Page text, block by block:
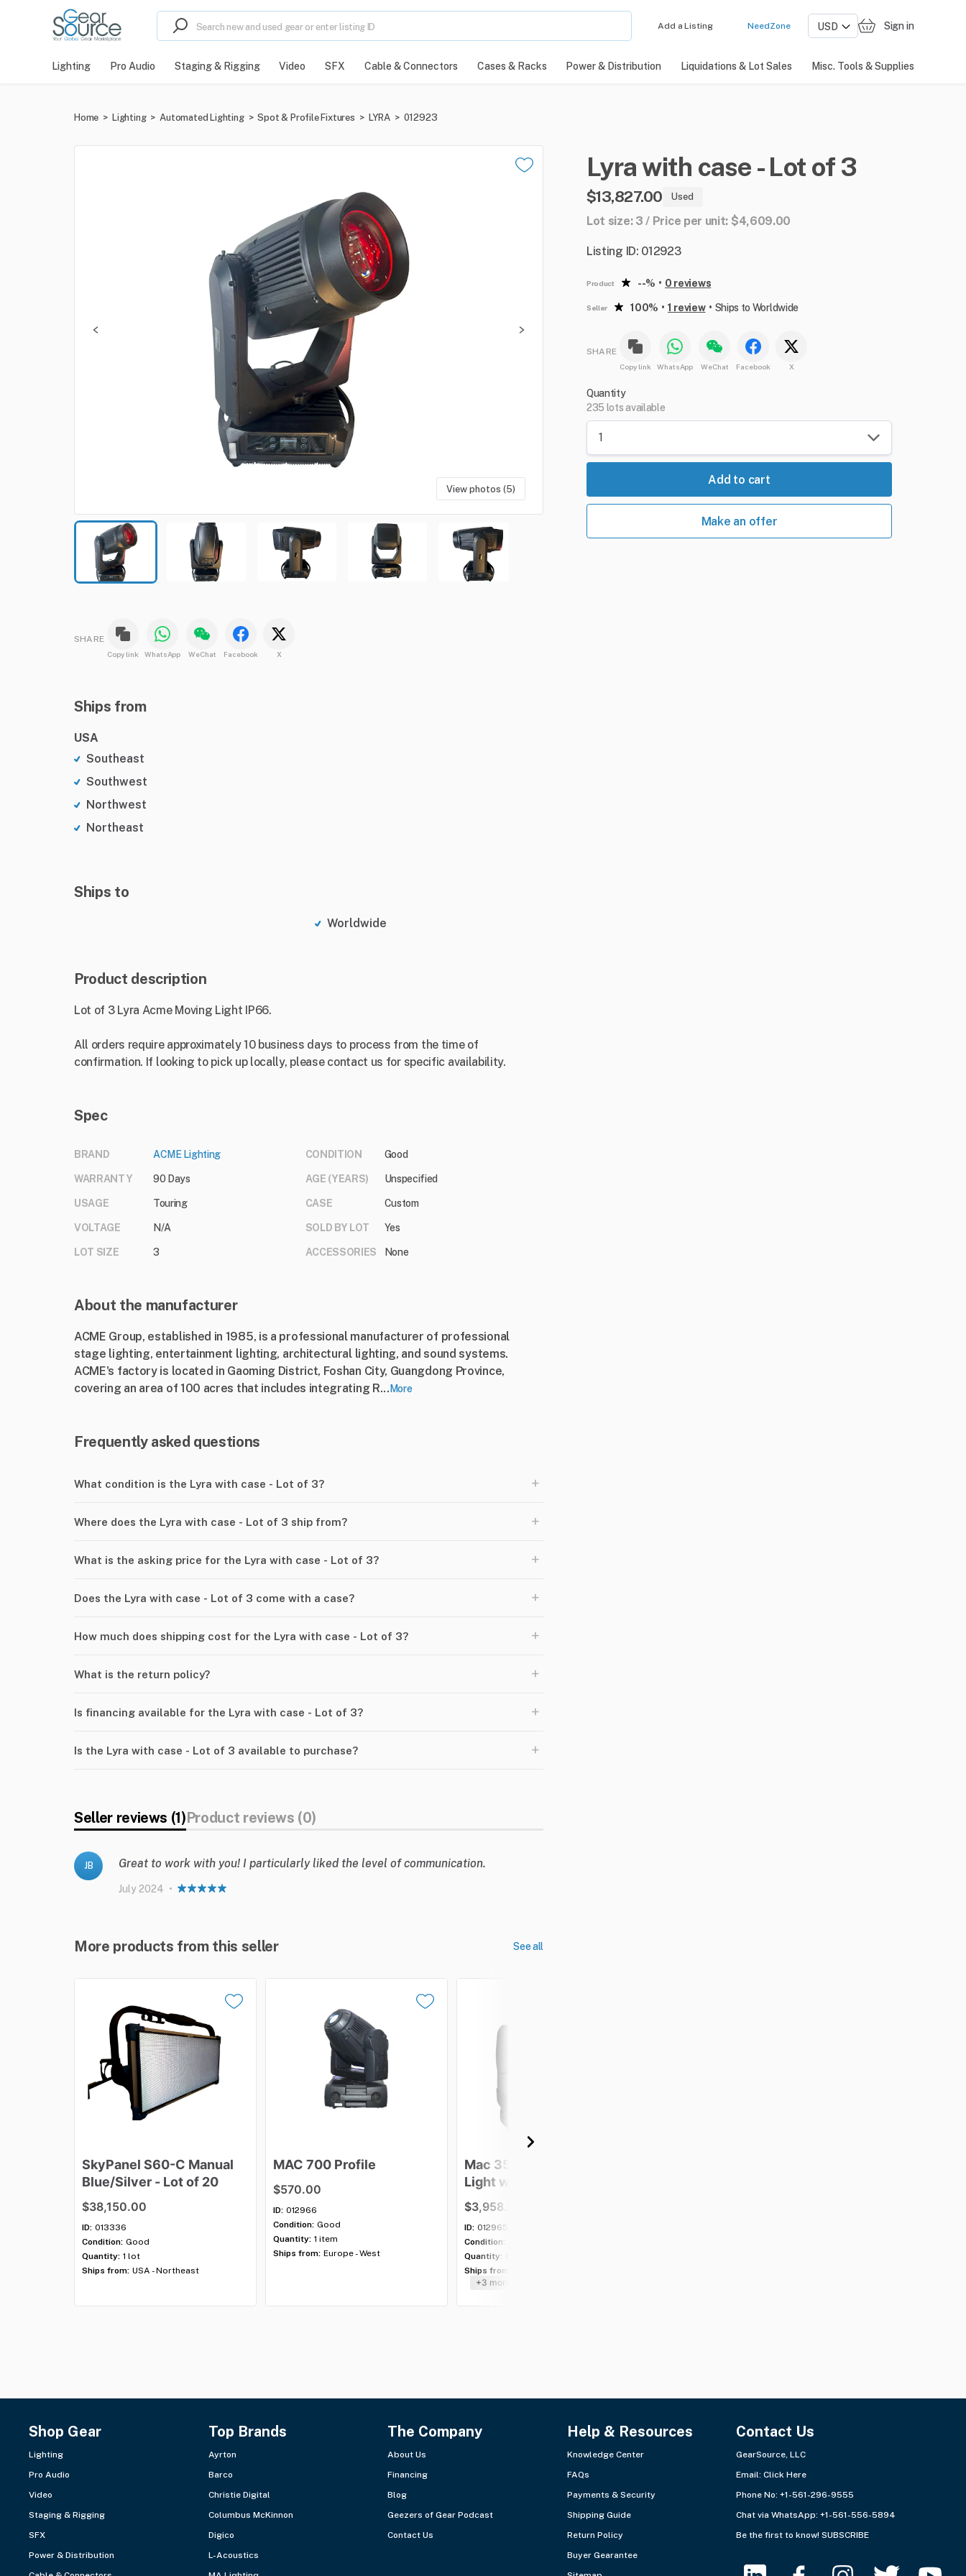
Add a Listing NeedZone Sign in
Lighting Pro Audio Staging & Rigging Video SFX Cable & Connectors Cases & Racks Power & Distribution Liquidations & Lot Sales Misc. Tools & Supplies
Home > Lighting > Automated Lighting > Spot & Profile Fixtures > LYRA > 012923
View photos (5)
SHARE
Copy link WhatsApp WeChat Facebook X
Ships from
USA
Southeast
Southwest
Northwest
Northeast
Ships to
Worldwide
Product description
Lot of 3 Lyra Acme Moving Light IP66.
All orders require approximately 10 business days to process from the time of
confirmation. If looking to pick up locally, please contact us for specific availability.
Spec
BRAND ACME Lighting
WARRANTY 90 Days
USAGE Touring
VOLTAGE N/A
LOT SIZE 3
CONDITION Good
AGE (YEARS) Unspecified
CASE Custom
SOLD BY LOT Yes
ACCESSORIES None
About the manufacturer
ACME Group, established in 1985, is a professional manufacturer of professional
stage lighting, entertainment lighting, architectural lighting, and sound systems.
ACME's factory is located in Gaoming District, Foshan City, Guangdong Province,
covering an area of 100 acres that includes integrating R... More
Frequently asked questions
What condition is the Lyra with case - Lot of 3? +
Where does the Lyra with case - Lot of 3 ship from? +
What is the asking price for the Lyra with case - Lot of 3? +
Does the Lyra with case - Lot of 3 come with a case? +
How much does shipping cost for the Lyra with case - Lot of 3? +
What is the return policy? +
Is financing available for the Lyra with case - Lot of 3? +
Is the Lyra with case - Lot of 3 available to purchase? +
Seller reviews (1)Product reviews (0)
JB Great to work with you! I particularly liked the level of communication.
July 2024 •
More products from this seller See all
SkyPanel S60-C Manual
Blue​/​Silver - Lotof 20
$38,150.00
ID: 013336
Condition: Good
Quantity: 1 lot
Ships from: USA - Northeast
MAC 700 Profile
$570.00
ID: 012966
Condition: Good
Quantity: 1 item
Ships from: Europe - West
Mac 350
Light with
$3,958.00
ID: 012965
Condition:
Quantity:
Ships from:
+3 more
Lyrawith case - Lot of 3
$13,827.00 Used
Lot size: 3 / Price per unit: $4,609.00
Listing ID: 012923
Product --% • 0 reviews
Seller 100% • 1 review• Ships to Worldwide
SHARE
Copy link WhatsApp WeChat Facebook X
Quantity
235 lots available
Add to cart
Make an offer
Shop Gear
Lighting
Pro Audio
Video
Staging & Rigging
SFX
Power & Distribution
Top Brands
Ayrton
Barco
Christie Digital
Columbus McKinnon
Digico
L-Acoustics
The Company
About Us
Financing
Blog
Geezers of Gear Podcast
Contact Us
Help & Resources
Knowledge Center
FAQs
Payments & Security
Shipping Guide
Return Policy
Buyer Gearantee
Contact Us
GearSource, LLC
Email: Click Here
Phone No: +1-561-296-9555
Chat via WhatsApp: +1-561-556-5894
Be the first to know! SUBSCRIBE